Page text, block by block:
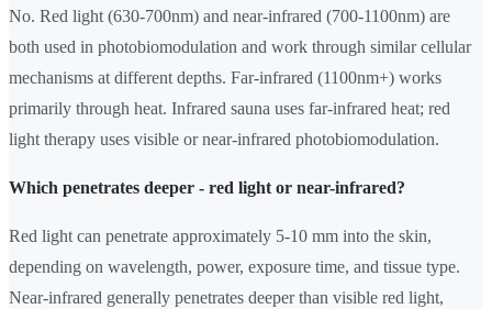
No. Red light (630-700nm) and near-infrared (700-1100nm) are
both used in photobiomodulation and work through similar cellular
mechanisms at different depths. Far-infrared (1100nm+) works
primarily through heat. Infrared sauna uses far-infrared heat; red
light therapy uses visible or near-infrared photobiomodulation.
Which penetrates deeper - red light or near-infrared?
Red light can penetrate approximately 5-10 mm into the skin,
depending on wavelength, power, exposure time, and tissue type.
Near-infrared generally penetrates deeper than visible red light,